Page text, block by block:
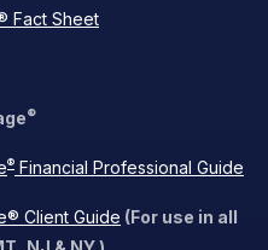
Fact Sheet
®
® Financial Professional Guide
Client Guide (For use in all